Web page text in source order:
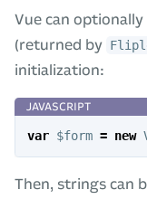
Vue can
(returned by
initialization:
var $form = new
Then, strings can